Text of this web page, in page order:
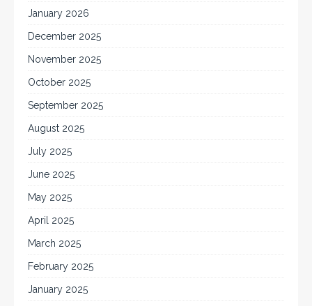
January 2026
December 2025
November 2025
October 2025
September 2025
August 2025
July 2025
June 2025
May 2025
April 2025
March 2025
February 2025
January 2025